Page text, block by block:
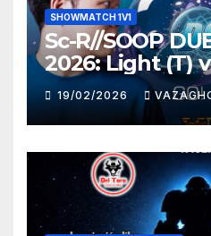
SHOWMATCH 1V1
Sc-R//SOOP
2026: Light (T)
19/02/2026